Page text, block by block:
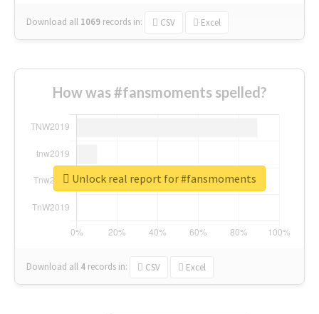
Download all 1069 records in: CSV Excel
How was #fansmoments spelled?
Download all 4 records in: CSV Excel
Unlock real report for #fansmoments